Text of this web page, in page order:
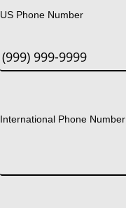
US Phone Number
International Phone Number